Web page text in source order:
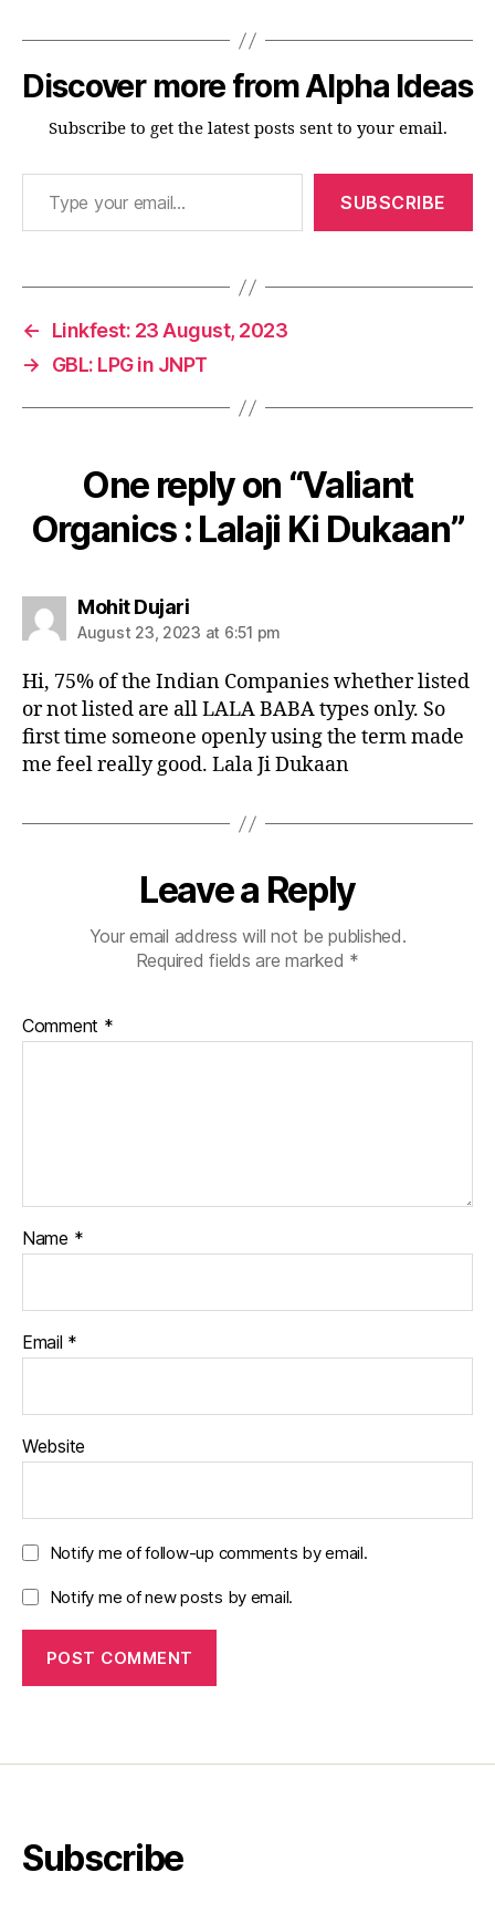
Discover more from Alpha Ideas
Subscribe to get the latest posts sent to your email.
Type your email…
SUBSCRIBE
←
Linkfest: 23 August, 2023
→
GBL: LPG in JNPT
One reply on “Valiant
Organics : Lalaji Ki Dukaan”
Mohit Dujarisays:
August 23, 2023 at 6:51 pm
Hi, 75% of the Indian Companies whether listed
or not listed are all LALA BABA types only. So
first time someone openly using the term made
me feel really good. Lala Ji Dukaan
Leave a Reply
Your email address will not be published.
Required fields are marked *
Comment *
Name *
Email *
Website
Notify me of follow-up comments by email.
Notify me of new posts by email.
Subscribe